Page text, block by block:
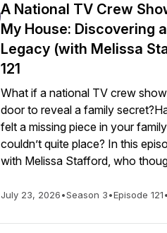
A National TV Crew
My House: Discovering
Legacy (with Melissa
121
What if a national TV crew
door to reveal a family
felt a missing piece in your
couldn’t quite place? In this
with Melissa Stafford, who
July 23, 2026•Season 3•Episode 121•